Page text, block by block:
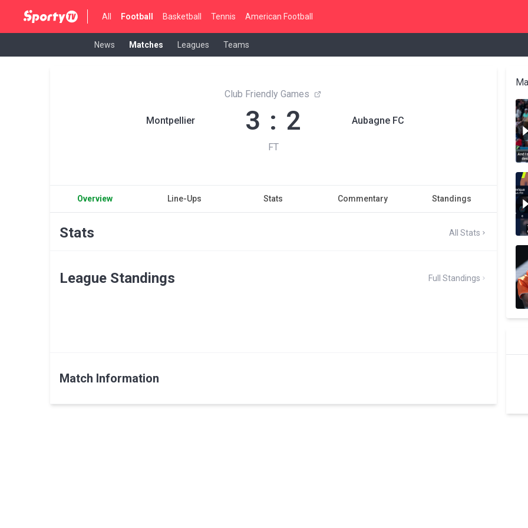
All Football Basketball Tennis American Football
News Matches Leagues Teams
Montpellier
Club Friendly Games
3 : 2
FT
Aubagne FC
Overview Line-Ups Stats Commentary Standings
Stats All Stats
League Standings Full Standings
Match Information